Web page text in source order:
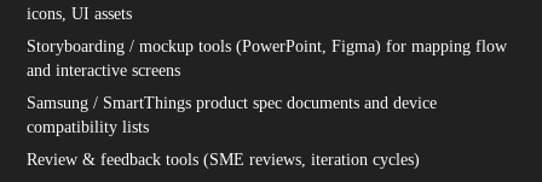
icons, UI assets
Storyboarding / mockup tools (PowerPoint, Figma) for mapping flow
and interactive screens
Samsung / SmartThings product spec documents and device
compatibility lists
Review & feedback tools (SME reviews, iteration cycles)